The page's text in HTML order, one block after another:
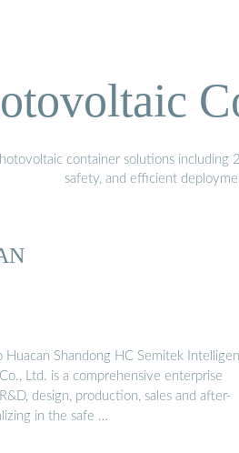
container solutions including
safety, and efficient
Huacan Shandong HC Semitek
Ltd. is a comprehensive enterprise
design, production, sales and after-
in the safe …